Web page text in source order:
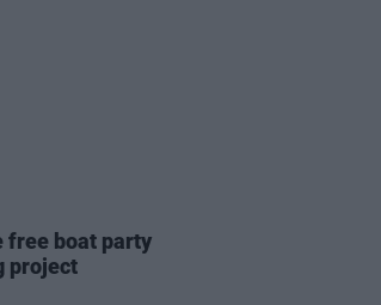
free boat party
project